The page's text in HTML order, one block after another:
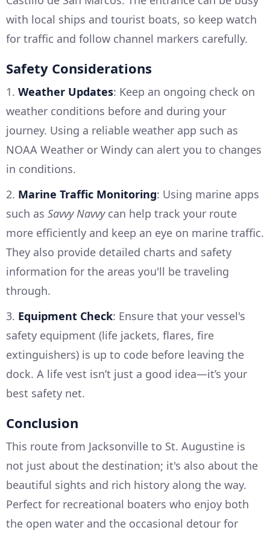
with local ships and tourist boats, so keep watch
for traffic and follow channel markers carefully.
Safety Considerations
1. Weather Updates: Keep an ongoing check on
weather conditions before and during your
journey. Using a reliable weather app such as
NOAA Weather or Windy can alert you to changes
in conditions.
2. Marine Traffic Monitoring: Using marine apps
such as Savvy Navvycan help track your route
more efficiently and keep an eye on marine traffic.
They also provide detailed charts and safety
information for the areas you'll be traveling
through.
3. Equipment Check: Ensure that your vessel's
safety equipment (life jackets, flares, fire
extinguishers) is up to code before leaving the
dock. A life vest isn’t just a good idea—it’s your
best safety net.
Conclusion
This route from Jacksonville to St. Augustine is
not just about the destination; it's also about the
beautiful sights and rich history along the way.
Perfect for recreational boaters who enjoy both
the open water and the occasional detour for